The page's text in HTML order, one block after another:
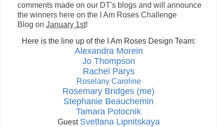
comments made on our DT's blogs and will announce
the winners here on the I Am Roses Challenge
Blog on January 1st!
Here is the line up of the I Am Roses Design Team:
Alexandra Morein
Jo Thompson
Rachel Parys
Roselany Caroline
Rosemary Bridges (me)
Stephanie Beauchemin
Tamara Potocnik
Guest Svetlana Lipnitskaya